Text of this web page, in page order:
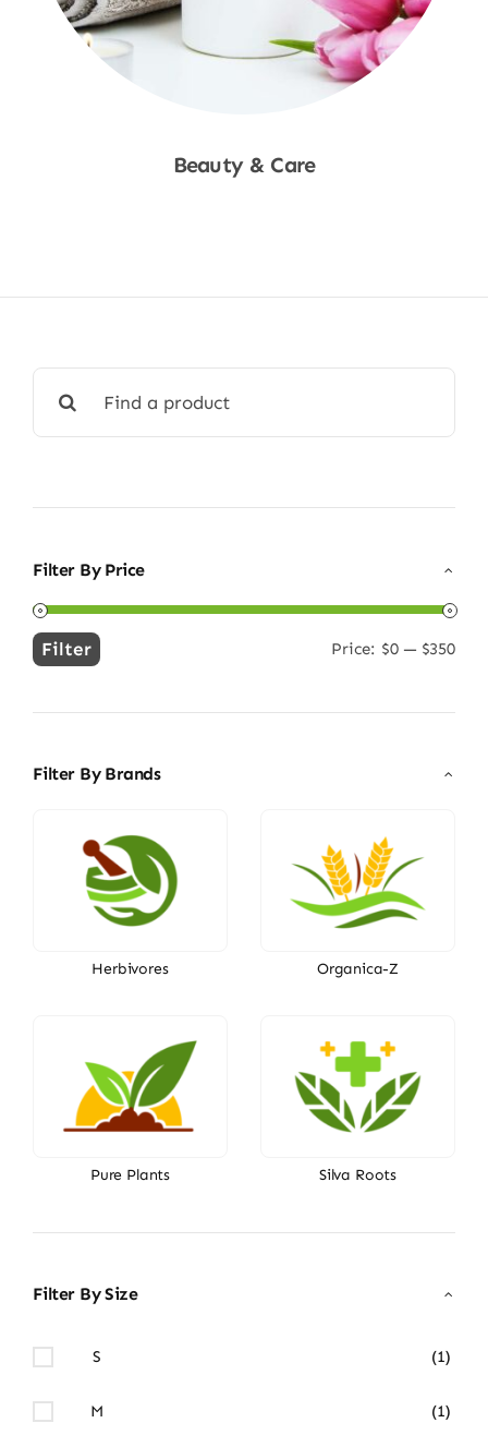
Beauty & Care
for:
Filter By Price
Min
Max
Filter Price: $0 — $350
Filter By Brands
Herbivores Organica-Z
Pure Plants Silva Roots
Filter By Size
S (1)
M (1)